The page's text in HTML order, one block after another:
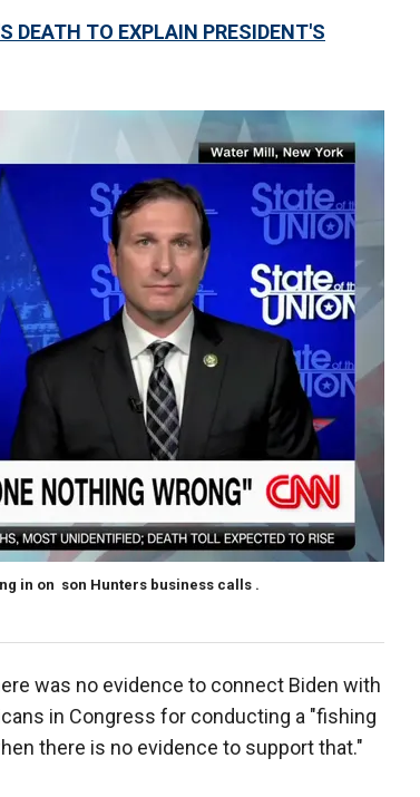
DEATH TO EXPLAIN PRESIDENT'S
in on son Hunters business calls .
was no evidence to connect Biden with
in Congress for conducting a "fishing
there is no evidence to support that."